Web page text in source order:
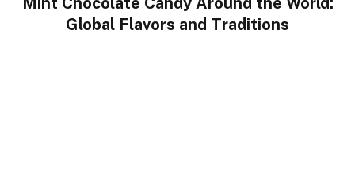
Global Flavors and Traditions